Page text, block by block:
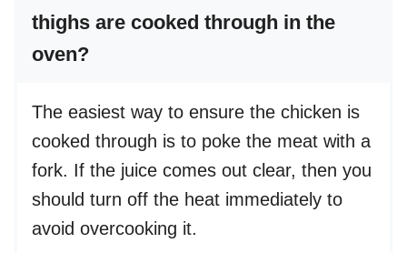
thighs are cooked through in the
oven?
The easiest way to ensure the chicken is
cooked through is to poke the meat with a
fork. If the juice comes out clear, then you
should turn off the heat immediately to
avoid overcooking it.